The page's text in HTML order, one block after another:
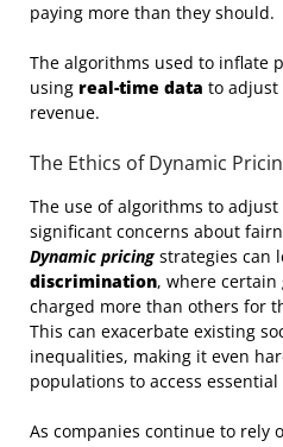
paying more than they should.
The algorithms used to inflate
using real-time data to adjust
revenue.
The Ethics of Dynamic
The use of algorithms to
significant concerns about
Dynamic pricing strategies can
discrimination, where certain
charged more than others for
This can exacerbate existing
inequalities, making it even
populations to access
As companies continue to rely